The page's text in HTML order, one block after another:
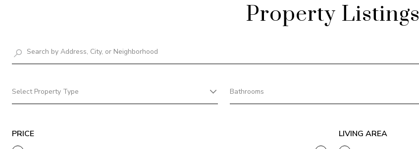
Property Listings
Select Property Type Bathrooms
PRICE LIVING AREA